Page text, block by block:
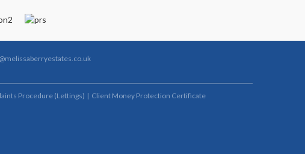
Procedure (Lettings) Client Money Protection Certificate